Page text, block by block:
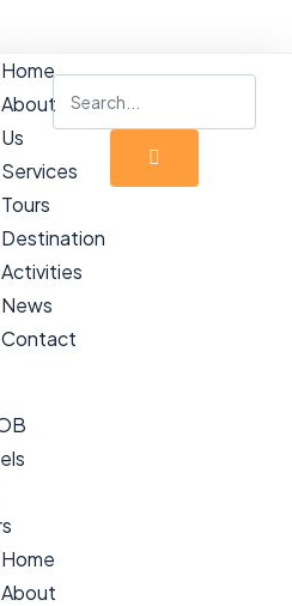
Home
About
Us
Services
Tours
Destination
Activities
News
Contact
Home
About